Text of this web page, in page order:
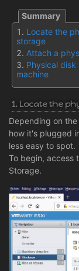
Locate the
storage
Attach a
Physical
machine
1. Locate the
Depending on
how it's plugged
less easy to spot.
To begin, access
Storage.